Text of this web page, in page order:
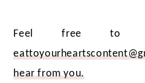
Feel free to
hear from you.